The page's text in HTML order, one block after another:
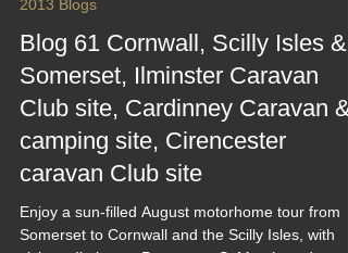
Keef Hellinger
Nov 14, 2021
3 min read
2013 Blogs
Blog 61 Cornwall, Scilly Isles &